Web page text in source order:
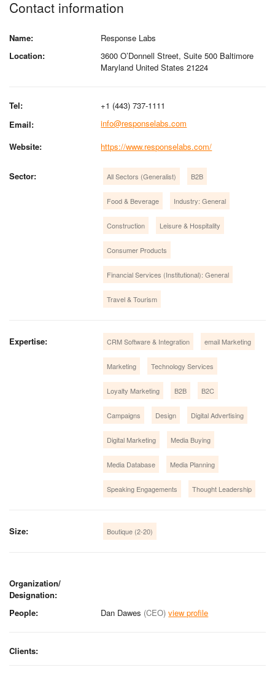
Contact information
Name:
Response Labs
Location:
3600 O’Donnell Street, Suite 500 Baltimore
Maryland United States 21224
Tel:
+1 (443) 737-1111
Email:
info@responselabs.com
Website:
https://www.responselabs.com/
Sector: All Sectors (Generalist) B2B
Food & Beverage Industry: General
Construction Leisure & Hospitality
Consumer Products
Financial Services (Institutional): General
Travel & Tourism
Expertise: CRM Software & Integration email Marketing
Marketing Technology Services
Loyalty Marketing B2B B2C
Campaigns Design Digital Advertising
Digital Marketing Media Buying
Media Database Media Planning
Speaking Engagements Thought Leadership
Size: Boutique (2-20)
Organization/
Designation:
People:
Dan Dawes (CEO) view profile
Clients: